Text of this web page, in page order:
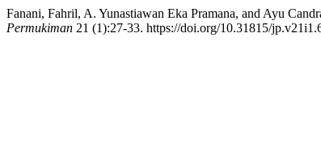
Fanani, Fahril, A. Yunastiawan Eka Pramana, and Ayu
Permukiman 21 (1):27-33. https://doi.org/10.31815/